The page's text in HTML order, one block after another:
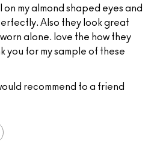
on my almond shaped eyes and
Also they look great
alone. love the how they
you for my sample of these
recommend to a friend